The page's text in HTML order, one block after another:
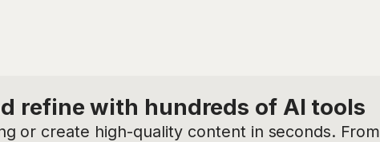
refine with hundreds of AI tools
or create high-quality content in seconds. From